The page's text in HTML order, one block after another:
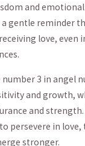
and
gentle reminder
⁢love,⁣ even
number ⁣3 in ‌angel
and ‍growth,
and
persevere in
stronger.